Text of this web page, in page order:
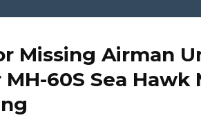
Missing Airman
60S Sea Hawk